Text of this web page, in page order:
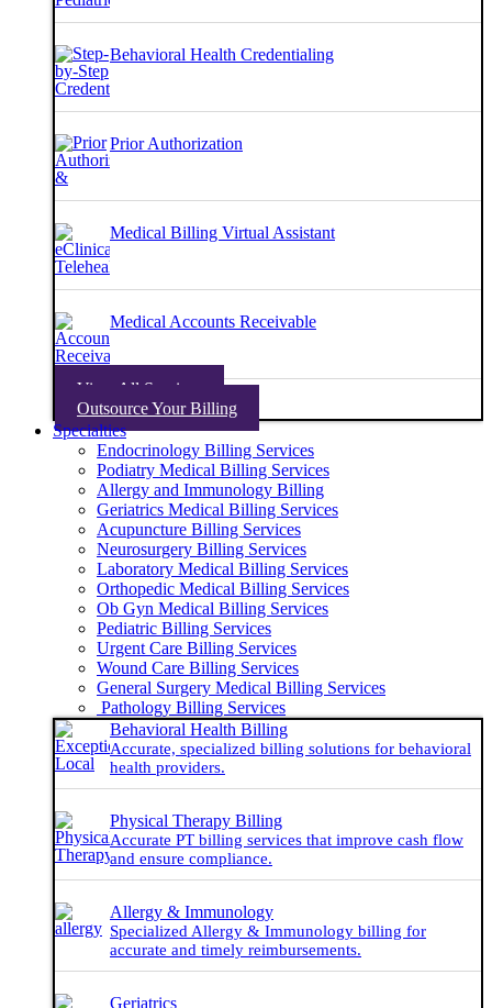
Behavioral Health Credentialing
Prior Authorization
Medical Billing Virtual Assistant
Medical Accounts Receivable
View All Services
Outsource Your Billing
Specialties
Endocrinology Billing Services
Podiatry Medical Billing Services
Allergy and Immunology Billing
Geriatrics Medical Billing Services
Acupuncture Billing Services
Neurosurgery Billing Services
Laboratory Medical Billing Services
Orthopedic Medical Billing Services
Ob Gyn Medical Billing Services
Pediatric Billing Services
Urgent Care Billing Services
Wound Care Billing Services
General Surgery Medical Billing Services
Pathology Billing Services
Behavioral Health Billing
Accurate, specialized billing solutions for behavioral
health providers.
Physical Therapy Billing
Accurate PT billing services that improve cash flow
and ensure compliance.
Allergy & Immunology
Specialized Allergy & Immunology billing for
accurate and timely reimbursements.
Geriatrics